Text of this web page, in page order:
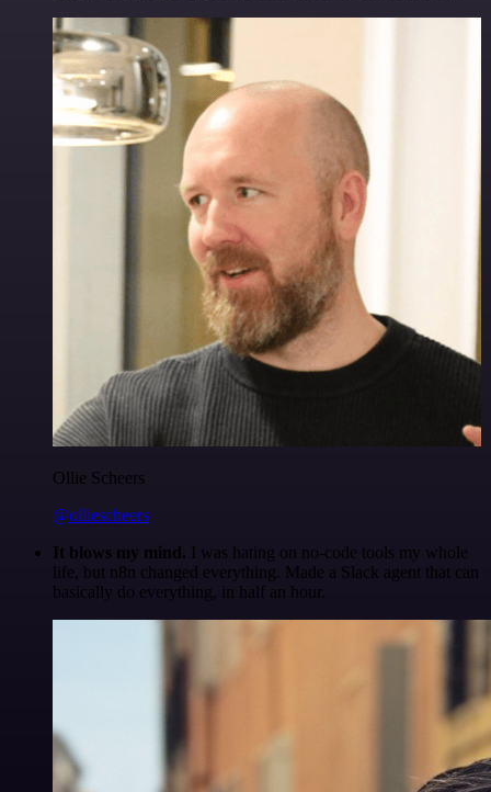
Ollie Scheers
@olliescheers
It blows my mind. I was hating on no-code tools my whole
life, but n8n changed everything. Made a Slack agent that can
basically do everything, in half an hour.